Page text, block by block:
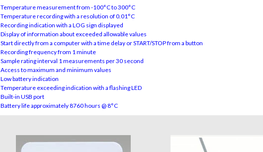
Temperature measurement from -100°C to 300°C
Temperature recording with a resolution of 0.01°C
Recording indication with a LOG sign displayed
Display of information about exceeded allowable values
Start directly from a computer with a time delay or START/STOP from a button
Recording frequency from 1 minute
Sample rating interval 1 measurements per 30 second
Access to maximum and minimum values
Low battery indication
Temperature exceeding indication with a flashing LED
Built-in USB port
Battery life approximately 8760 hours @ 8°C